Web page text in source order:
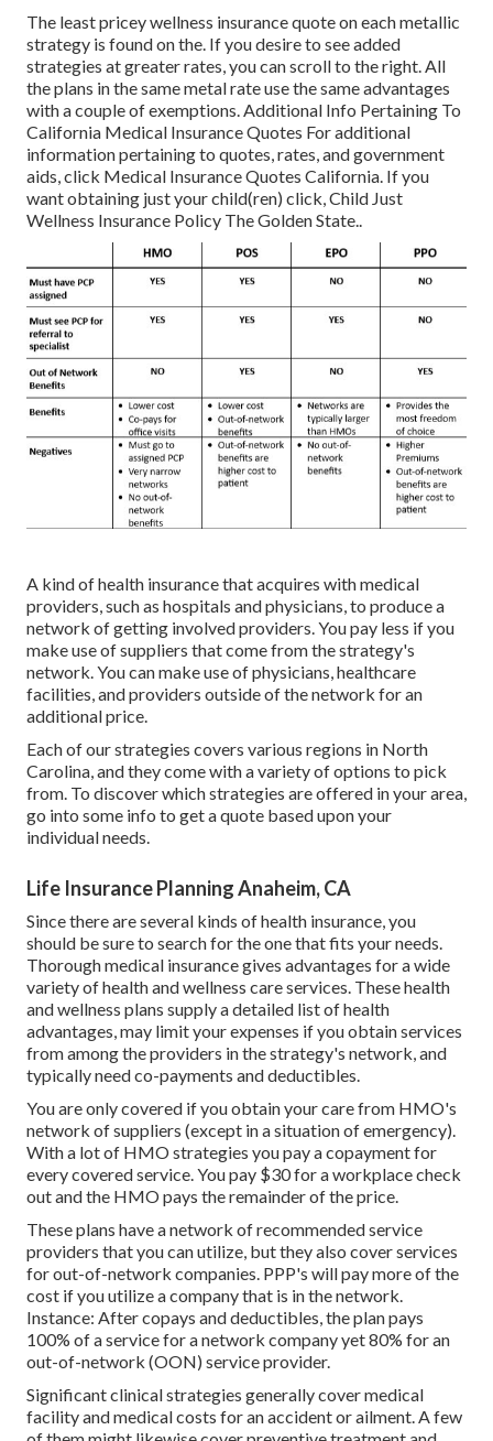
The least pricey wellness insurance quote on each metallic
strategy is found on the. If you desire to see added
strategies at greater rates, you can scroll to the right. All
the plans in the same metal rate use the same advantages
with a couple of exemptions. Additional Info Pertaining To
California Medical Insurance Quotes For additional
information pertaining to quotes, rates, and government
aids, click Medical Insurance Quotes California. If you
want obtaining just your child(ren) click, Child Just
Wellness Insurance Policy The Golden State.
A kind of health insurance that acquires with medical
providers, such as hospitals and physicians, to produce a
network of getting involved providers. You pay less if you
make use of suppliers that come from the strategy's
network. You can make use of physicians, healthcare
facilities, and providers outside of the network for an
additional price.
Each of our strategies covers various regions in North
Carolina, and they come with a variety of options to pick
from. To discover which strategies are offered in your area,
go into some info to get a quote based upon your
individual needs.
Life Insurance Planning Anaheim, CA
Since there are several kinds of health insurance, you
should be sure to search for the one that fits your needs.
Thorough medical insurance gives advantages for a wide
variety of health and wellness care services. These health
and wellness plans supply a detailed list of health
advantages, may limit your expenses if you obtain services
from among the providers in the strategy's network, and
typically need co-payments and deductibles.
You are only covered if you obtain your care from HMO's
network of suppliers (except in a situation of emergency).
With a lot of HMO strategies you pay a copayment for
every covered service. You pay $30 for a workplace check
out and the HMO pays the remainder of the price.
These plans have a network of recommended service
providers that you can utilize, but they also cover services
for out-of-network companies. PPP's will pay more of the
cost if you utilize a company that is in the network.
Instance: After copays and deductibles, the plan pays
100% of a service for a network company yet 80% for an
out-of-network (OON) service provider.
Significant clinical strategies generally cover medical
facility and medical costs for an accident or ailment. A few